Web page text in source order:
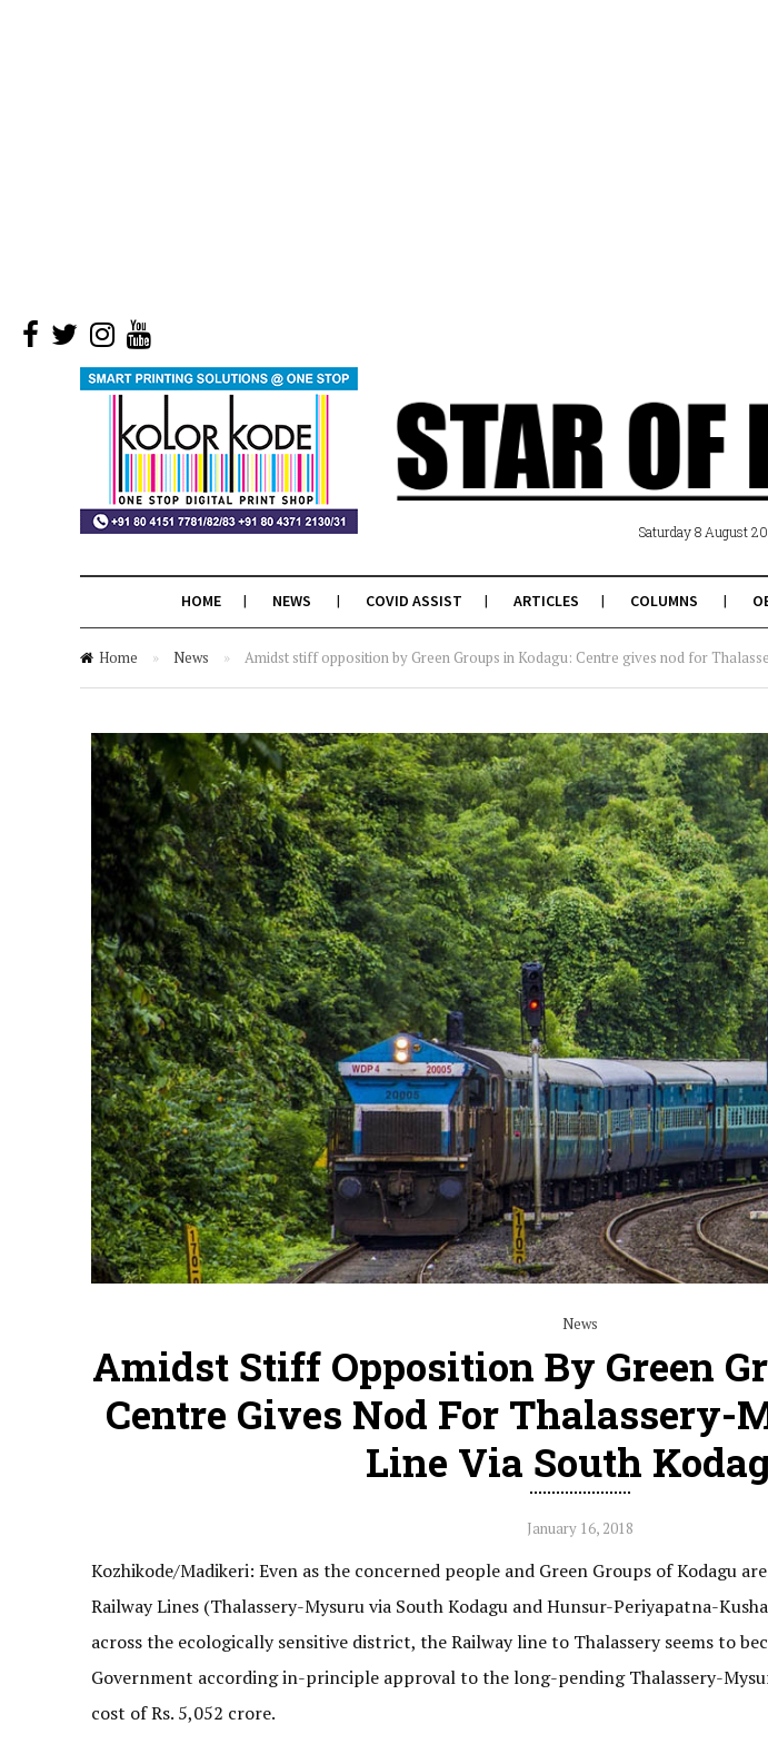
Saturday 8 August
HOME NEWS COVID ASSIST ARTICLES COLUMNS
Home » News » Amidst stiff opposition by Green Groups in Kodagu: Centre gives nod for
News
Amidst Stiff Opposition By Green
Centre Gives Nod For
Line Via South
January 16, 2018
Kozhikode/Madikeri: Even as the concerned people and Green Groups of Kodagu
Railway Lines (Thalassery-Mysuru via South Kodagu and Hunsur-Periyapatna-
across the ecologically sensitive district, the Railway line to Thalassery seems to
Government according in-principle approval to the long-pending Thalassery-
cost of Rs. 5,052 crore.